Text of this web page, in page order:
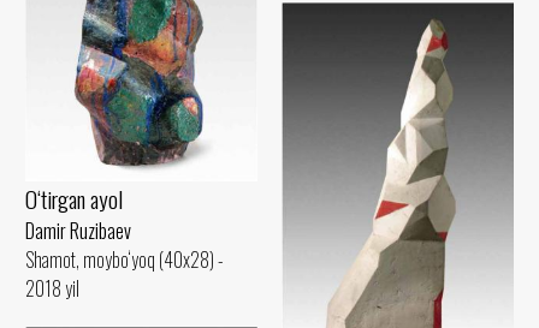
O‘tirgan ayol
Damir Ruzibaev
Shamot, moybo‘yoq (40x28) -
2018 yil